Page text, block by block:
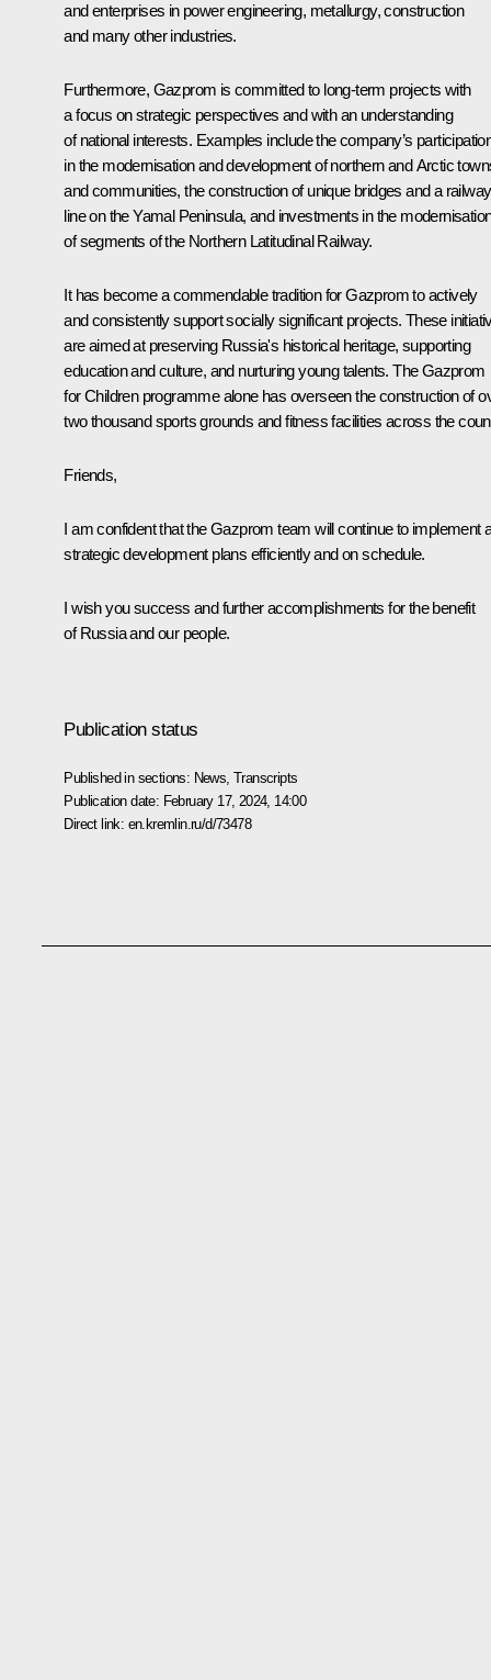
and enterprises in power engineering, metallurgy, construction
and many other industries.
Furthermore, Gazprom is committed to long-term projects with
a focus on strategic perspectives and with an understanding
of national interests. Examples include the company’s
in the modernisation and development of northern and Arctic
and communities, the construction of unique bridges and a railway
line on the Yamal Peninsula, and investments in the
of segments of the Northern Latitudinal Railway.
It has become a commendable tradition for Gazprom to actively
and consistently support socially significant projects. These
are aimed at preserving Russia's historical heritage, supporting
education and culture, and nurturing young talents. The Gazprom
for Children programme alone has overseen the construction of
two thousand sports grounds and fitness facilities across the
Friends,
I am confident that the Gazprom team will continue to implement
strategic development plans efficiently and on schedule.
I wish you success and further accomplishments for the benefit
of Russia and our people.
Publication status
Published in sections: News ,Transcripts
Publication date: February 17, 2024, 14:00
Direct link: en.kremlin.ru/d/73478